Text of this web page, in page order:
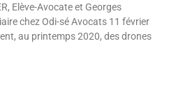
Elève-Avocate et Georges
chez Odi-sé Avocats 11 février
au printemps 2020, des drones